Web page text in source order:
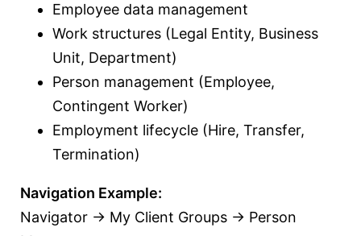
Employee data management
Work structures (Legal Entity, Business
Unit, Department)
Person management (Employee,
Contingent Worker)
Employment lifecycle (Hire, Transfer,
Termination)
Navigation Example:
Navigator → My Client Groups → Person